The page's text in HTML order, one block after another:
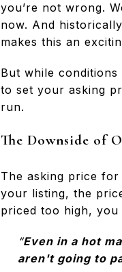
you’re not wrong.
now. And
makes this an
But while
to set your asking
run.
The Downside of
The asking price
your listing, the
priced too high,
“Even in a hot
aren't going to